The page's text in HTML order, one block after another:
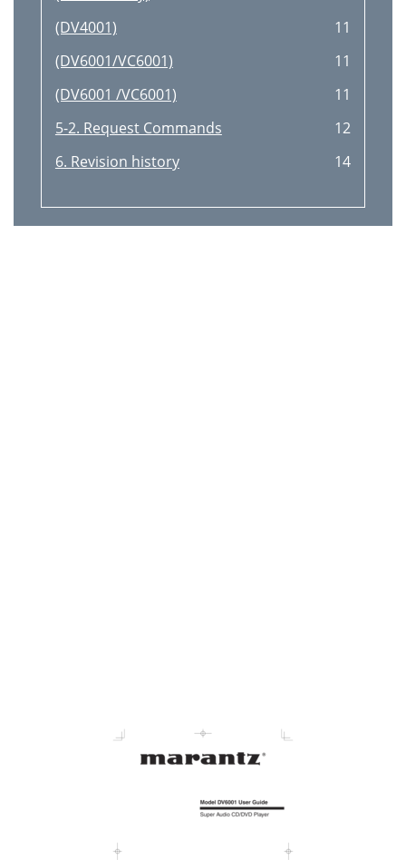
(DV4001)
11
(DV6001/VC6001)
11
(DV6001 /VC6001)
11
5-2. Request Commands
12
6. Revision history
14